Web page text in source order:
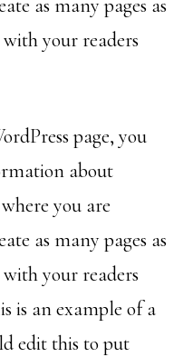
as many pages as
your readers
page, you
about
you are
as many pages as
your readers
is an example of a
edit this to put